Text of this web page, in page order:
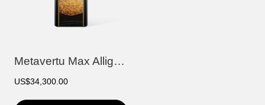
Metavertu Max Alligator Floral Engraved...
US$34,300.00